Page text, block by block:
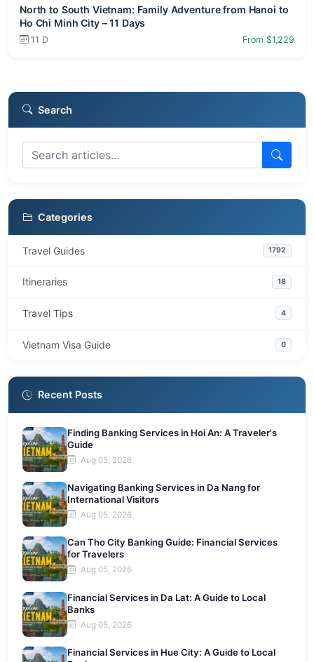
North to South Vietnam: Family Adventure from Hanoi to
Ho Chi Minh City – 11 Days
11 D From $1,229
Search
Categories
Travel Guides 1792
Itineraries 18
Travel Tips 4
Vietnam Visa Guide 0
Recent Posts
Finding Banking Services in Hoi An: A Traveler's
Guide
Aug 05, 2026
Navigating Banking Services in Da Nang for
International Visitors
Aug 05, 2026
Can Tho City Banking Guide: Financial Services
for Travelers
Aug 05, 2026
Financial Services in Da Lat: A Guide to Local
Banks
Aug 05, 2026
Financial Services in Hue City: A Guide to Local